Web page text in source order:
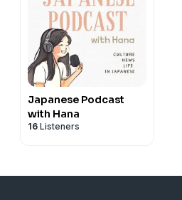
Japanese Podcast
with Hana
16 Listeners